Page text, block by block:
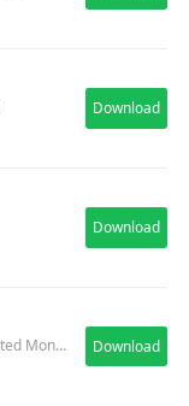
Download
Download
Simulation | 26.4.4.42622 (Unlimited Money) Download